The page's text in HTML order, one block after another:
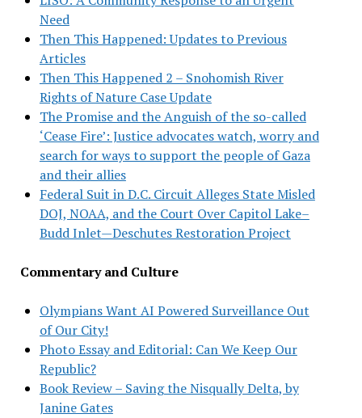
Need
Then This Happened: Updates to Previous
Articles
Then This Happened 2 – Snohomish River
Rights of Nature Case Update
The Promise and the Anguish of the so-called
‘Cease Fire’: Justice advocates watch, worry and
search for ways to support the people of Gaza
and their allies
Federal Suit in D.C. Circuit Alleges State Misled
DOJ, NOAA, and the Court Over Capitol Lake–
Budd Inlet—Deschutes Restoration Project
Commentary and Culture
Olympians Want AI Powered Surveillance Out
of Our City!
Photo Essay and Editorial: Can We Keep Our
Republic?
Book Review – Saving the Nisqually Delta, by
Janine Gates